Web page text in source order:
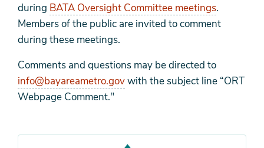
during BATA Oversight Committee meetings.
Members of the public are invited to comment
during these meetings.
Comments and questions may be directed to
info@bayareametro.govwith the subject line “ORT
Webpage Comment."